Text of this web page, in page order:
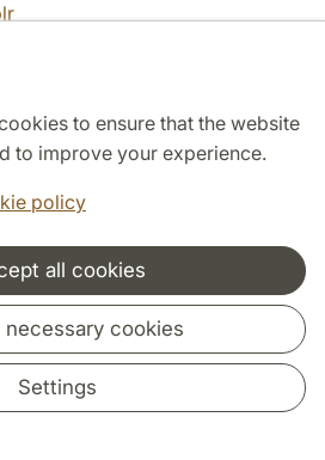
to ensure that the website
to improve your experience.
policy
all cookies
cookies
Settings
Online War
Eric Jönsson)
to matter
portraits and the rise of
in Eighteenth-century
culture centers (Johanna Rivano